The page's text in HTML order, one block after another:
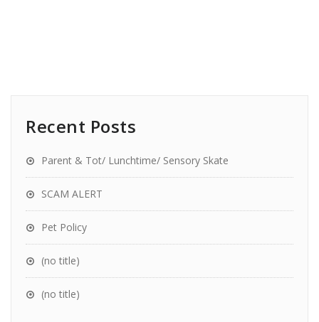
Recent Posts
Parent & Tot/ Lunchtime/ Sensory Skate
SCAM ALERT
Pet Policy
(no title)
(no title)